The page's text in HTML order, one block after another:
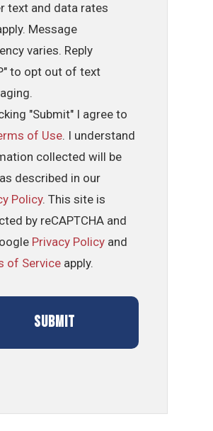
text and data rates
Message
varies. Reply
to opt out of text
"Submit" I agree to
of Use. I understand
collected will be
described in our
Policy. This site is
by reCAPTCHA and
Privacy Policy and
of Service apply.